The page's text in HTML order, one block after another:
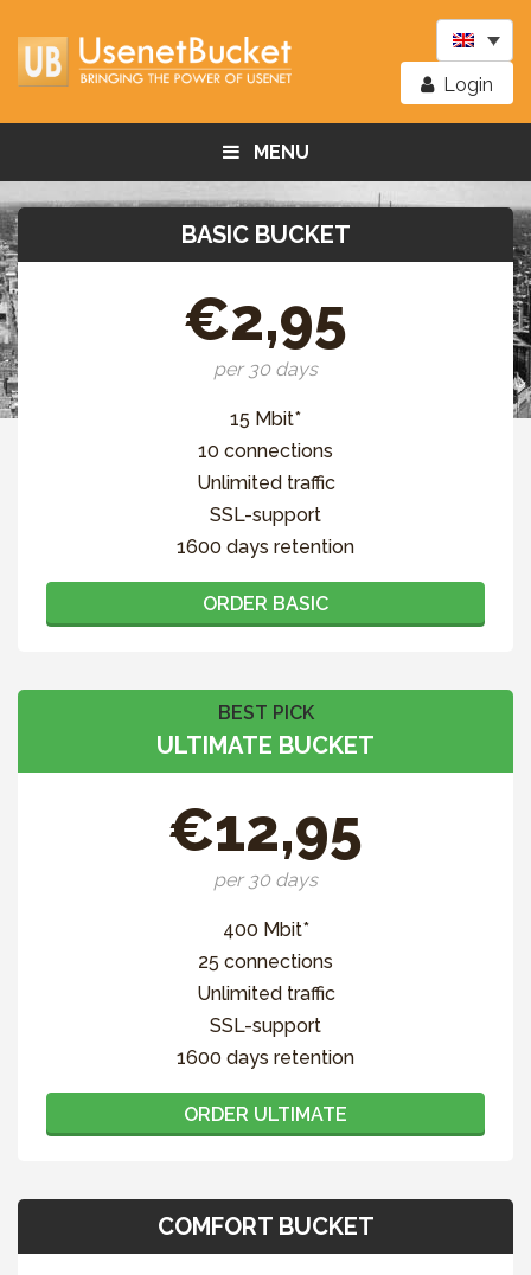
Login
MENU
BASIC BUCKET
€2,95
per 30 days
15 Mbit*
10 connections
Unlimited traffic
SSL-support
1600 days retention
ORDER BASIC
BEST PICK
ULTIMATE BUCKET
€12,95
per 30 days
400 Mbit*
25 connections
Unlimited traffic
SSL-support
1600 days retention
ORDER ULTIMATE
COMFORT BUCKET